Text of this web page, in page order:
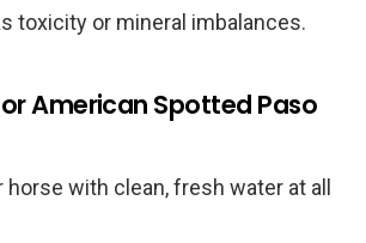
toxicity or mineral imbalances.
American Spotted Paso
horse with clean, fresh water at all